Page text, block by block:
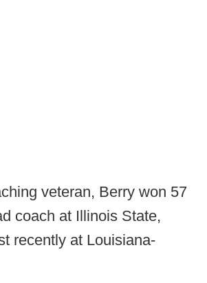
veteran, Berry won 57
coach at Illinois State,
recently at Louisiana-